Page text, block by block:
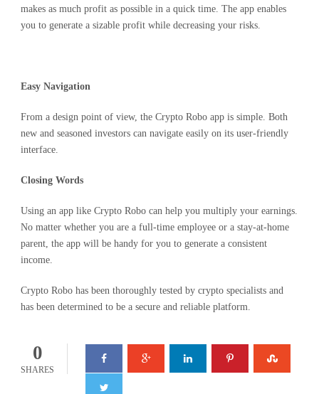
makes as much profit as possible in a quick time. The app enables
you to generate a sizable profit while decreasing your risks.
Easy Navigation
From a design point of view, the Crypto Robo app is simple. Both
new and seasoned investors can navigate easily on its user-friendly
interface.
Closing Words
Using an app like Crypto Robo can help you multiply your earnings.
No matter whether you are a full-time employee or a stay-at-home
parent, the app will be handy for you to generate a consistent
income.
Crypto Robo has been thoroughly tested by crypto specialists and
has been determined to be a secure and reliable platform.
0
SHARES